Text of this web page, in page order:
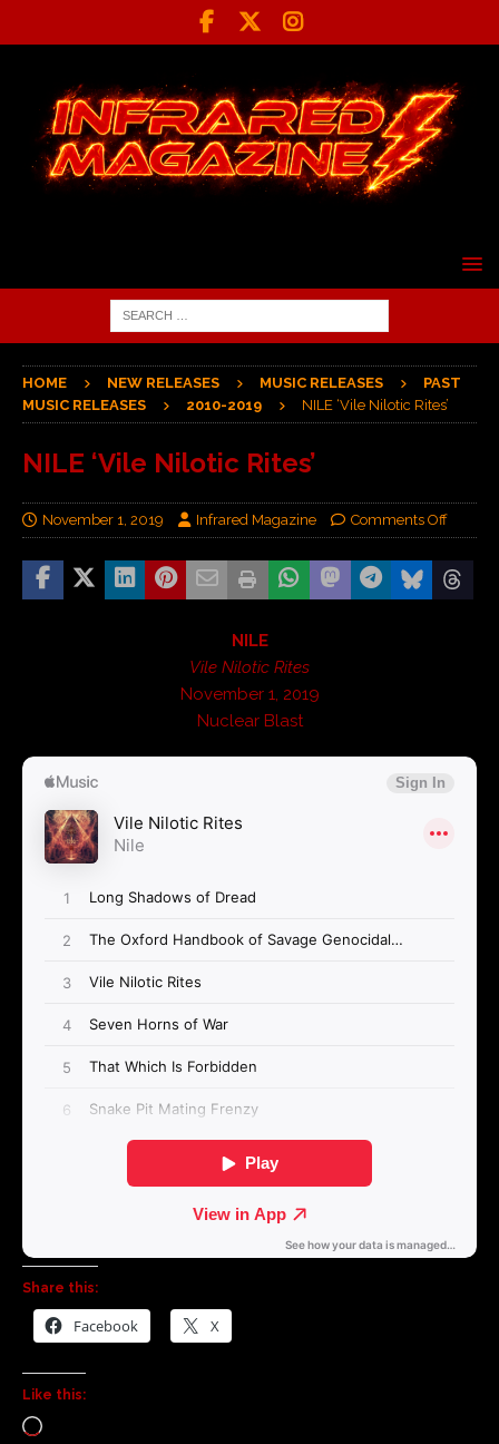
HOME NEW RELEASES MUSIC RELEASES
PAST
MUSIC RELEASES
2010-2019 NILE ‘Vile Nilotic Rites’
NILE ‘Vile Nilotic Rites’
November 1, 2019 Infrared Magazine Comments Off
NILE
Vile Nilotic Rites
November 1, 2019
Nuclear Blast
Share this:
Facebook X
Like this: